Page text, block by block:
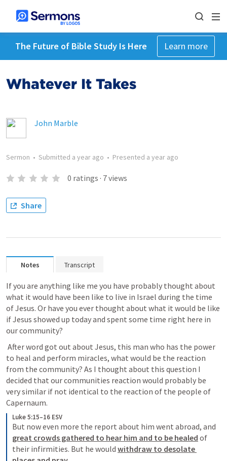
The Future of Bible Study Is Here Learn more
Whatever It Takes
John Marble
Sermon • Submitted a year ago • Presented a year ago
0 ratings · 7views
Share
Notes Transcript
If you are anything like me you have probably thought about
what it would have been like to live in Israel during the time
of Jesus. Or have you ever thought about what it would be like
if Jesus showed up today and spent some time right here in
our community?
to heal and perform miracles, what would be the reaction
from the community? As I thought about this question I
decided that our communities reaction would probably be
very similar if not identical to the reaction of the people of
Capernaum.
Luke 5:15–16 ESV
great crowds gathered to hear him and to be healed of
their infirmities. But he would withdraw to desolate